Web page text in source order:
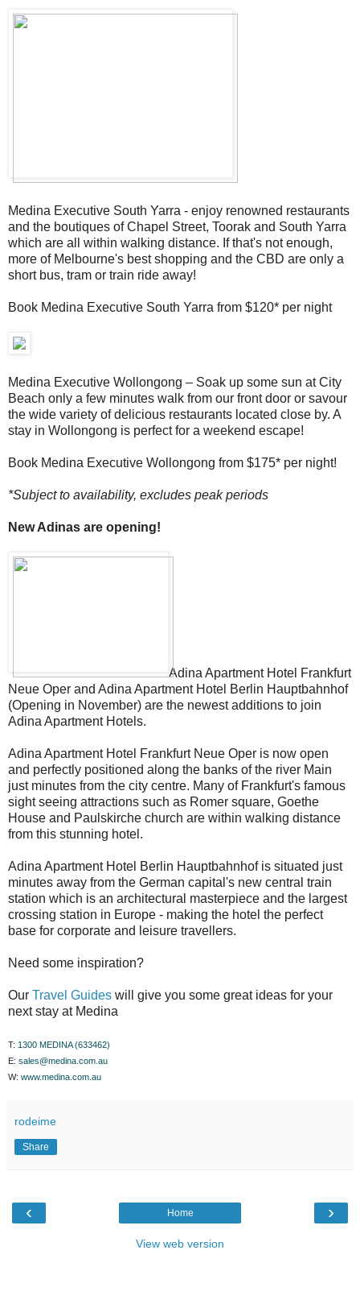
Medina Executive South Yarra - enjoy renowned restaurants
and the boutiques of Chapel Street, Toorak and South Yarra
which are all within walking distance. If that's not enough,
more of Melbourne's best shopping and the CBD are only a
short bus, tram or train ride away!
Book Medina Executive South Yarra from $120* per night
Medina Executive Wollongong – Soak up some sun at City
Beach only a few minutes walk from our front door or savour
the wide variety of delicious restaurants located close by. A
stay in Wollongong is perfect for a weekend escape!
Book Medina Executive Wollongong from $175* per night!
*Subject to availability, excludes peak periods
New Adinas are opening!
Adina Apartment Hotel Frankfurt
Neue Oper and Adina Apartment Hotel Berlin Hauptbahnhof
(Opening in November) are the newest additions to join
Adina Apartment Hotels.
Adina Apartment Hotel Frankfurt Neue Oper is now open
and perfectly positioned along the banks of the river Main
just minutes from the city centre. Many of Frankfurt's famous
sight seeing attractions such as Romer square, Goethe
House and Paulskirche church are within walking distance
from this stunning hotel.
Adina Apartment Hotel Berlin Hauptbahnhof is situated just
minutes away from the German capital's new central train
station which is an architectural masterpiece and the largest
crossing station in Europe - making the hotel the perfect
base for corporate and leisure travellers.
Need some inspiration?
Our Travel Guides will give you some great ideas for your
next stay at Medina
T: 1300 MEDINA (633462)
E: sales@medina.com.au
W: www.medina.com.au
rodeime
Share
‹ ›
Home
View web version